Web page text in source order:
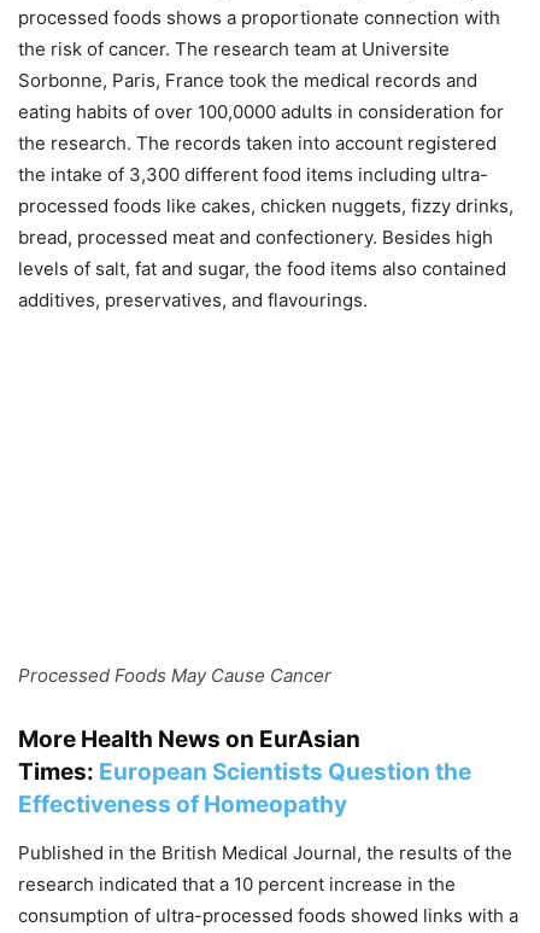
processed foods shows a proportionate connection with
the risk of cancer. The research team at Universite
Sorbonne, Paris, France took the medical records and
eating habits of over 100,0000 adults in consideration for
the research. The records taken into account registered
the intake of 3,300 different food items including ultra-
processed foods like cakes, chicken nuggets, fizzy drinks,
bread, processed meat and confectionery. Besides high
levels of salt, fat and sugar, the food items also contained
additives, preservatives, and flavourings.
Processed Foods May Cause Cancer
More Health News on EurAsian
Times: European Scientists Question the
Effectiveness of Homeopathy
Published in the British Medical Journal, the results of the
research indicated that a 10 percent increase in the
consumption of ultra-processed foods showed links with a